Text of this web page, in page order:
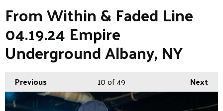
From Within & Faded Line
04.19.24 Empire
Underground Albany, NY
Previous Next
10of 49